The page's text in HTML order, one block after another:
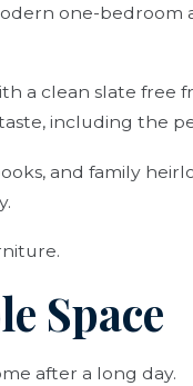
one-
a clean slate free
including the
and family
Space
after a long day.